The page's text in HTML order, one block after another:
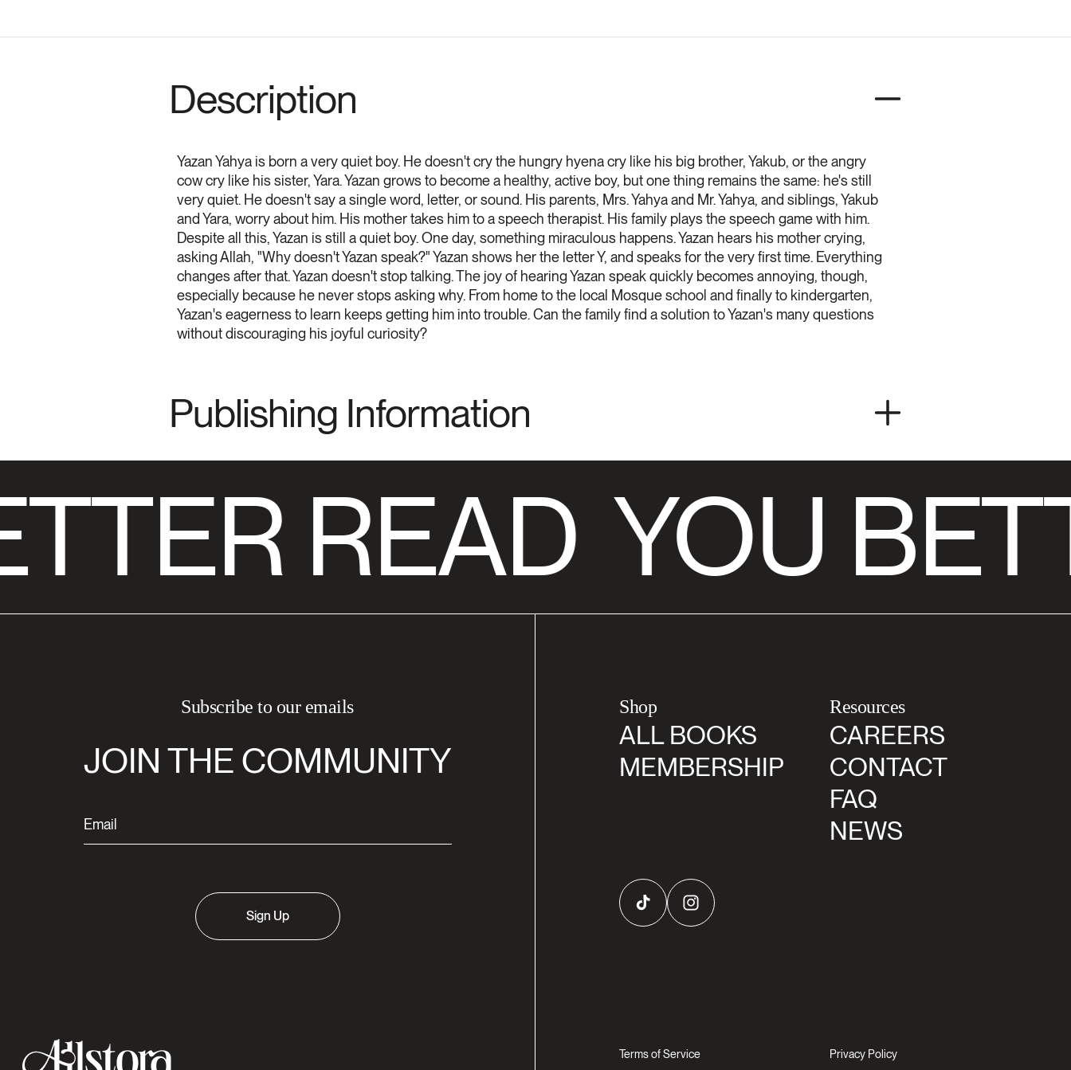
Description
Yazan Yahya is born a very quiet boy. He doesn't cry the hungry hyena cry like his big brother, Yakub, or the angry
cow cry like his sister, Yara. Yazan grows to become a healthy, active boy, but one thing remains the same: he's still
very quiet. He doesn't say a single word, letter, or sound. His parents, Mrs. Yahya and Mr. Yahya, and siblings, Yakub
and Yara, worry about him. His mother takes him to a speech therapist. His family plays the speech game with him.
Despite all this, Yazan is still a quiet boy. One day, something miraculous happens. Yazan hears his mother crying,
asking Allah, "Why doesn't Yazan speak?" Yazan shows her the letter Y, and speaks for the very first time. Everything
changes after that. Yazan doesn't stop talking. The joy of hearing Yazan speak quickly becomes annoying, though,
especially because he never stops asking why. From home to the local Mosque school and finally to kindergarten,
Yazan's eagerness to learn keeps getting him into trouble. Can the family find a solution to Yazan's many questions
without discouraging his joyful curiosity?
Publishing Information
READ YOU
Subscribe to our emails
JOIN THE COMMUNITY
Sign Up
Shop
ALL BOOKS
MEMBERSHIP
Resources
CAREERS
CONTACT
FAQ
NEWS
TikTok Instagram
Terms of Service Privacy Policy